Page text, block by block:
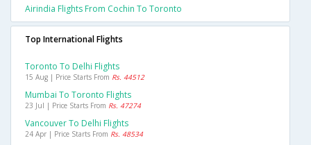
Airindia Flights From Cochin To Toronto
Top International Flights
Toronto To Delhi Flights
15 Aug | Price Starts From Rs. 44512
Mumbai To Toronto Flights
23 Jul | Price Starts From Rs. 47274
Vancouver To Delhi Flights
24 Apr | Price Starts From Rs. 48534